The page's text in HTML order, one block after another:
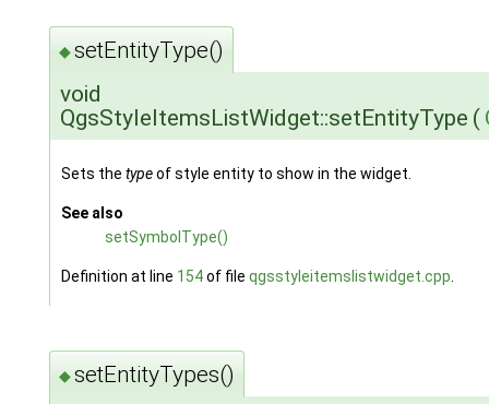
◆setEntityType()
void
QgsStyleItemsListWidget::setEntityType (
Sets the typeof style entity to show in the widget.
See also
setSymbolType()
Definition at line 154of file qgsstyleitemslistwidget.cpp
◆setEntityTypes()